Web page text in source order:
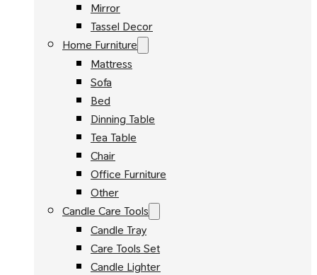
Mirror
Tassel Decor
Home Furniture
Mattress
Sofa
Bed
Dinning Table
Tea Table
Chair
Office Furniture
Other
Candle Care Tools
Candle Tray
Care Tools Set
Candle Lighter